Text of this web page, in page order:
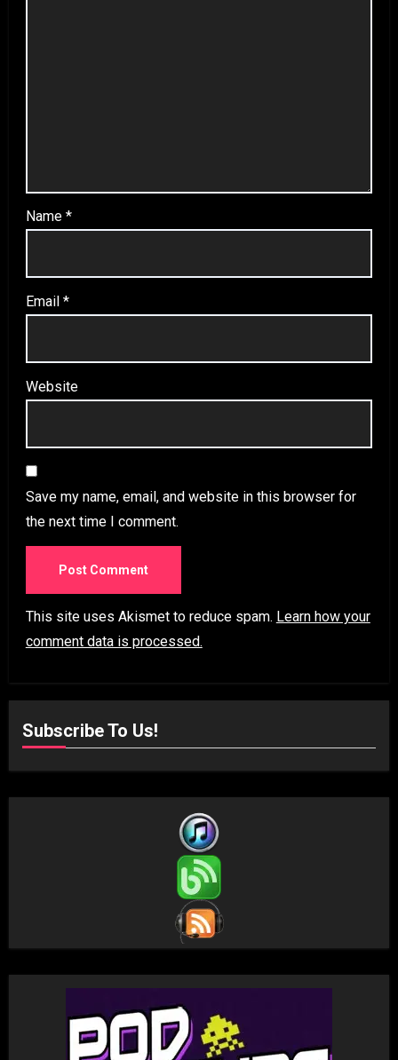
Name *
Email *
Website
Save my name, email, and website in this browser for
the next time I comment.
This site uses Akismet to reduce spam. Learn how your
comment data is processed.
Subscribe To Us!